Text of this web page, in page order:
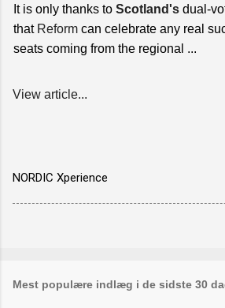
It is only thanks to Scotland's dual-
that Reform can celebrate any real
seats coming from the regional ...
View article...
NORDIC Xperience
Mest populære indlæg i de sidste 30